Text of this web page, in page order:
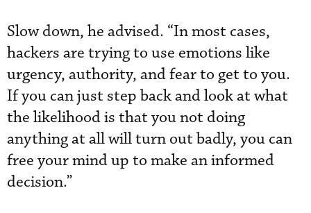
Slow down, he advised. “In most cases,
hackers are trying to use emotions like
urgency, authority, and fear to get to you.
If you can just step back and look at what
the likelihood is that you not doing
anything at all will turn out badly, you can
free your mind up to make an informed
decision.”